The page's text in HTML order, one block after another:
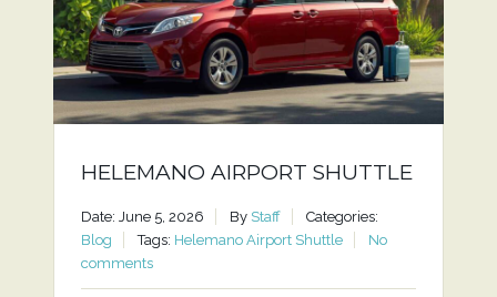
HELEMANO AIRPORT SHUTTLE
Date: June 5, 2026 By Staff
Categories:
Blog
Tags: Helemano Airport Shuttle
No
comments